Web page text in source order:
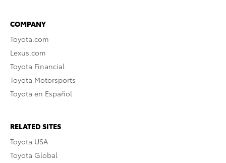
COMPANY
Toyota.com
Lexus.com
Toyota Financial
Toyota Motorsports
Toyota en Español
RELATED SITES
Toyota USA
Toyota Global